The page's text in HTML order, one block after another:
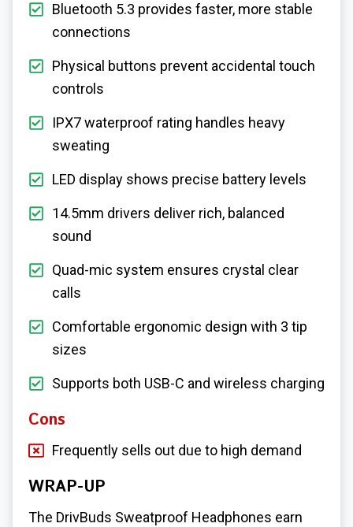
Bluetooth 5.3 provides faster, more stable
connections
Physical buttons prevent accidental touch
controls
IPX7 waterproof rating handles heavy
sweating
LED display shows precise battery levels
14.5mm drivers deliver rich, balanced
sound
Quad-mic system ensures crystal clear
calls
Comfortable ergonomic design with 3 tip
sizes
Supports both USB-C and wireless charging
Cons
Frequently sells out due to high demand
WRAP-UP
The DrivBuds Sweatproof Headphones earn